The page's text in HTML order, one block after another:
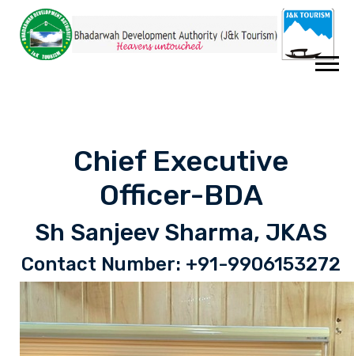
Chief Executive
Officer-BDA
Sh Sanjeev Sharma, JKAS
Contact Number: +91-9906153272